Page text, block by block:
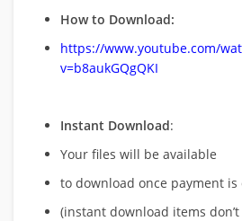
How to Download:
https://www.youtube.com/
v=b8aukGQgQKI
Instant Download:
Your files will be available
to download once payment is
(instant download items